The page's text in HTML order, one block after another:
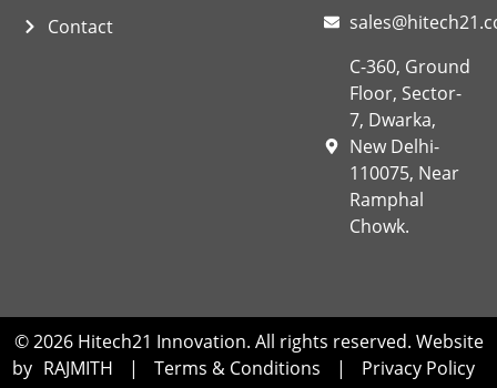
Contact
C-360, Ground
Floor, Sector-
7, Dwarka,
New Delhi-
110075, Near
Ramphal
Chowk.
© 2026 Hitech21 Innovation. All rights reserved. Website
by RAJMITH | Terms & Conditions | Privacy Policy